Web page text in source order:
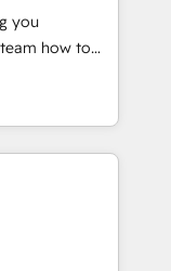
Sage or
or
any
and
Tool.
you
You
built
That means
need to
and grow